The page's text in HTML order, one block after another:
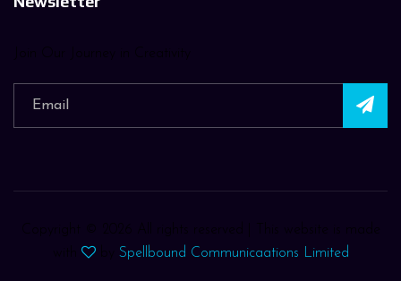
Join Our Journey in Creativity
Copyright ©
2026 All rights reserved | This website is made
by Spellbound Communicaations Limited